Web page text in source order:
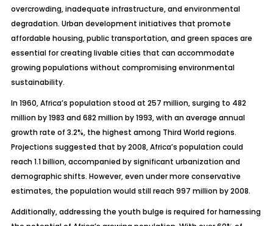
overcrowding, inadequate infrastructure, and environmental
degradation. Urban development initiatives that promote
affordable housing, public transportation, and green spaces are
essential for creating livable cities that can accommodate
growing populations without compromising environmental
sustainability.
In 1960, Africa’s population stood at 257 million, surging to 482
million by 1983 and 682 million by 1993, with an average annual
growth rate of 3.2%, the highest among Third World regions.
Projections suggested that by 2008, Africa’s population could
reach 1.1 billion, accompanied by significant urbanization and
demographic shifts. However, even under more conservative
estimates, the population would still reach 997 million by 2008.
Additionally, addressing the youth bulge is required for harnessing